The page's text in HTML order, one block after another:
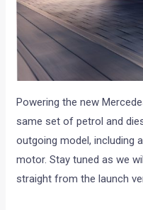
Powering the new
same set of petrol and
outgoing model, including
motor. Stay tuned as we
straight from the launch